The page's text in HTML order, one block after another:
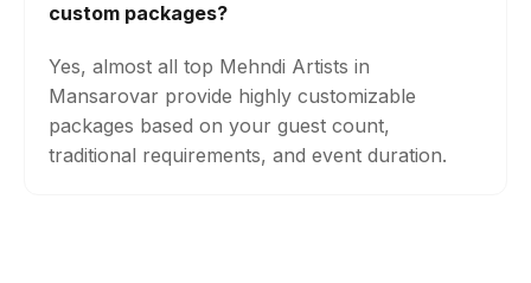
custom packages?
Yes, almost all top Mehndi Artists in
Mansarovar provide highly customizable
packages based on your guest count,
traditional requirements, and event duration.